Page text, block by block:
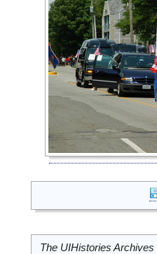
The UIHistories